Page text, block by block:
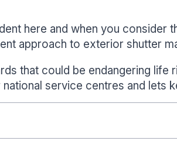
here and when you consider
approach to exterior shutter
that could be endangering
service centres and lets